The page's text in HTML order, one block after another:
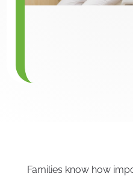
Families know how